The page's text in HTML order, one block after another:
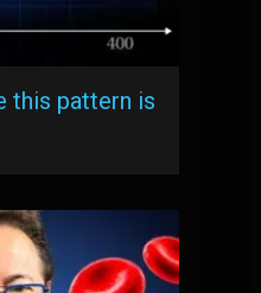
this pattern is